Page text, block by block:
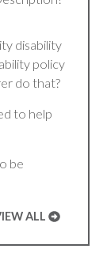
disability
policy
do that?
to help
be
ALL